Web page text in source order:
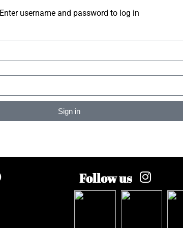
Enter username and password to log in
Sign in
Follow us